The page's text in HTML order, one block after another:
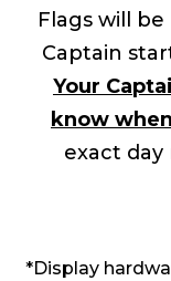
Flags will
Captain
Your
know
exact day
*Display